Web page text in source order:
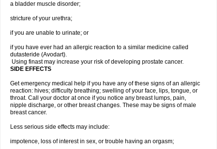
a bladder muscle disorder;
stricture of your urethra;
if you are unable to urinate; or
if you have ever had an allergic reaction to a similar medicine called
dutasteride (Avodart).
Using finast may increase your risk of developing prostate cancer.
SIDE EFFECTS
Get emergency medical help if you have any of these signs of an allergic
reaction: hives; difficulty breathing; swelling of your face, lips, tongue, or
throat. Call your doctor at once if you notice any breast lumps, pain,
nipple discharge, or other breast changes. These may be signs of male
breast cancer.
Less serious side effects may include:
impotence, loss of interest in sex, or trouble having an orgasm;